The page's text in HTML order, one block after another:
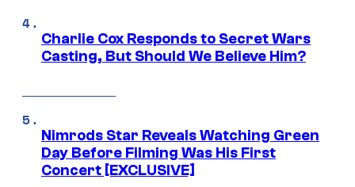
Charlie Cox Responds to Secret Wars
Casting, But Should We Believe Him?
Nimrods Star Reveals Watching Green
Day Before Filming Was His First
Concert [EXCLUSIVE]